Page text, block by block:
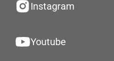
Instagram
Youtube